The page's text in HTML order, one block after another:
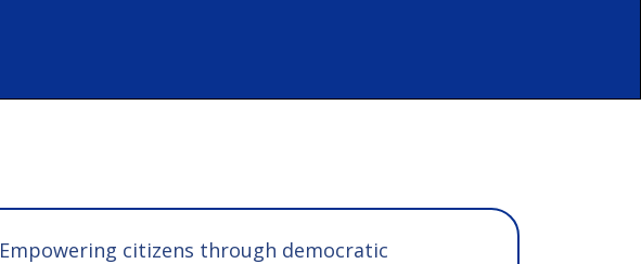
Empowering citizens through democratic